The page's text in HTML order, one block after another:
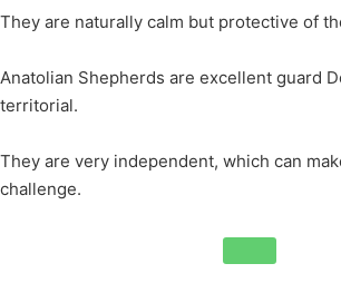
They are naturally calm but protective of
Anatolian Shepherds are excellent guard
territorial.
They are very independent, which can
challenge.